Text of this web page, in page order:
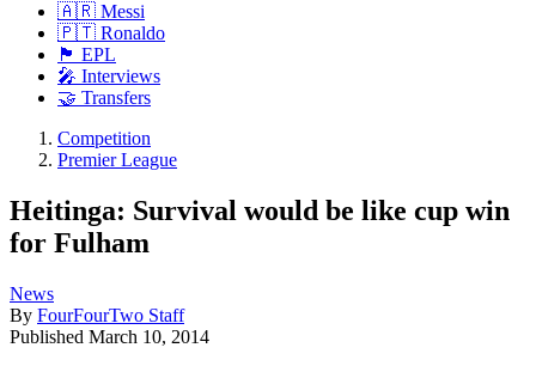
🇦🇷 Messi
🇵🇹 Ronaldo
🏴󠁧󠁢󠁥󠁮󠁧󠁿 EPL
🎤 Interviews
🤝 Transfers
Competition
Premier League
Heitinga: Survival would be like cup win
for Fulham
News
By FourFourTwo Staff
Published March 10, 2014